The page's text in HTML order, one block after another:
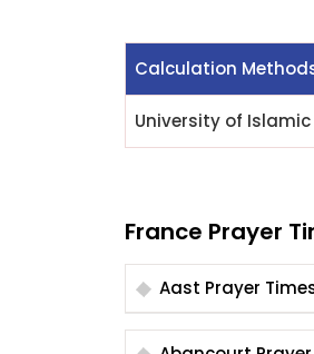
Calculation
University of Islamic
France Prayer
Aast Prayer